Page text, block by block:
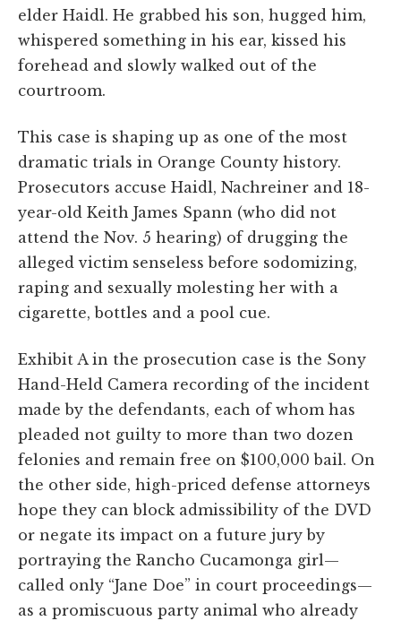
elder Haidl. He grabbed his son, hugged him,
whispered something in his ear, kissed his
forehead and slowly walked out of the
courtroom.
This case is shaping up as one of the most
dramatic trials in Orange County history.
Prosecutors accuse Haidl, Nachreiner and 18-
year-old Keith James Spann (who did not
attend the Nov. 5 hearing) of drugging the
alleged victim senseless before sodomizing,
raping and sexually molesting her with a
cigarette, bottles and a pool cue.
Exhibit A in the prosecution case is the Sony
Hand-Held Camera recording of the incident
made by the defendants, each of whom has
pleaded not guilty to more than two dozen
felonies and remain free on $100,000 bail. On
the other side, high-priced defense attorneys
hope they can block admissibility of the DVD
or negate its impact on a future jury by
portraying the Rancho Cucamonga girl—
called only “Jane Doe” in court proceedings—
as a promiscuous party animal who already